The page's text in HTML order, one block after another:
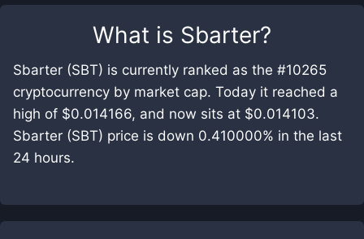
What is Sbarter?
Sbarter (SBT) is currently ranked as the #10265
cryptocurrency by market cap. Today it reached a
high of $0.014166, and now sits at $0.014103.
Sbarter (SBT) price is down 0.410000% in the last
24 hours.